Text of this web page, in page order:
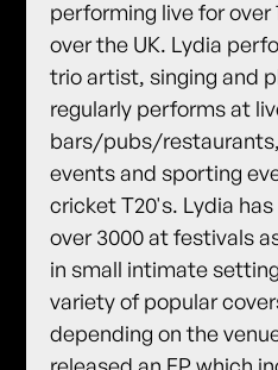
performing live for over
over the UK. Lydia
trio artist, singing and
regularly performs at
bars/pubs/
events and sporting
cricket T20's. Lydia
over 3000 at festivals
in small intimate
variety of popular
depending on the